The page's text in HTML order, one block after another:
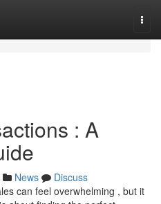
: A
News
Discuss
can feel overwhelming , but it